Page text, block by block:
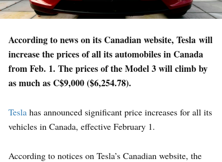
According to news on its Canadian website, Tesla will
increase the prices of all its automobiles in Canada
from Feb. 1. The prices of the Model 3 will climb by
as much as C$9,000 ($6,254.78).
Tesla has announced significant price increases for all its
vehicles in Canada, effective February 1.
According to notices on Tesla’s Canadian website, the